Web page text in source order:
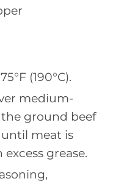
(190°C).
medium-
ground beef
meat is
grease.